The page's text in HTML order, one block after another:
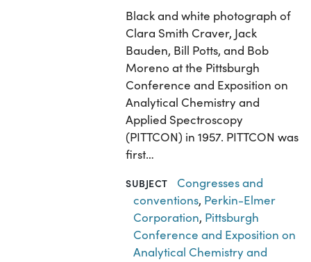
Black and white photograph of
Clara Smith Craver, Jack
Bauden, Bill Potts, and Bob
Moreno at the Pittsburgh
Conference and Exposition on
Analytical Chemistry and
Applied Spectroscopy
(PITTCON) in 1957. PITTCON was
first…
SUBJECT
Congresses and
conventions, Perkin-Elmer
Corporation, Pittsburgh
Conference and Exposition on
Analytical Chemistry and